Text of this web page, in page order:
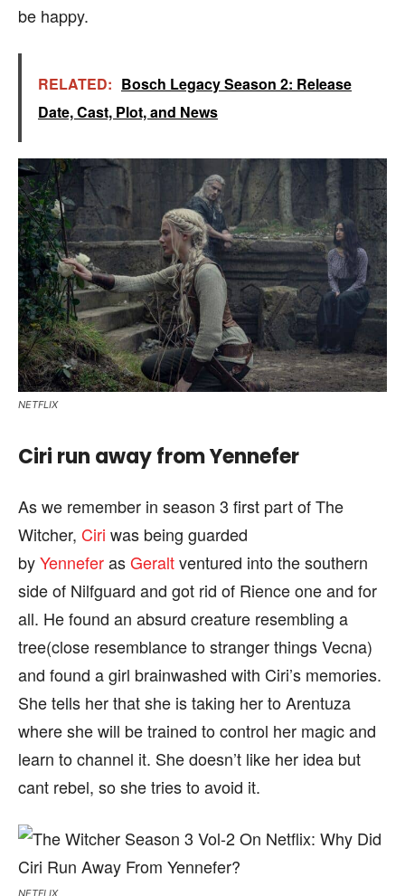
be happy.
RELATED: Bosch Legacy Season 2: Release
Date, Cast, Plot, and News
NETFLIX
Ciri run away from Yennefer
As we remember in season 3 first part of The
Witcher, Ciri was being guarded
byYenneferasGeraltventured into the southern
side of Nilfguard and got rid of Rience one and for
all. He found an absurd creature resembling a
tree(close resemblance to stranger things Vecna)
and found a girl brainwashed with Ciri’s memories.
She tells her that she is taking her to Arentuza
where she will be trained to control her magic and
learn to channel it. She doesn’t like her idea but
cant rebel, so she tries to avoid it.
NETFLIX